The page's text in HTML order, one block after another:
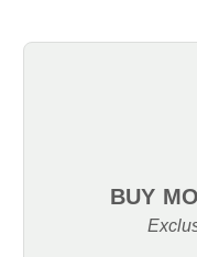
BUY